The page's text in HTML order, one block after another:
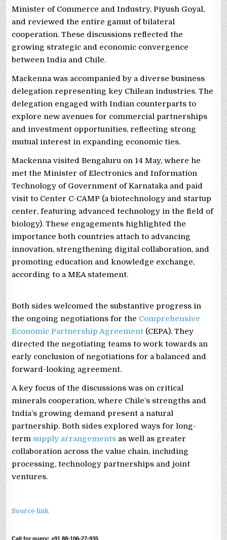
Minister of Commerce and Industry, Piyush Goyal,
and reviewed the entire gamut of bilateral
cooperation. These discussions reflected the
growing strategic and economic convergence
between India and Chile.
Mackenna was accompanied by a diverse business
delegation representing key Chilean industries. The
delegation engaged with Indian counterparts to
explore new avenues for commercial partnerships
and investment opportunities, reflecting strong
mutual interest in expanding economic ties.
Mackenna visited Bengaluru on 14 May, where he
met the Minister of Electronics and Information
Technology of Government of Karnataka and paid
visit to Center C-CAMP (a biotechnology and startup
center, featuring advanced technology in the field of
biology). These engagements highlighted the
importance both countries attach to advancing
innovation, strengthening digital collaboration, and
promoting education and knowledge exchange,
according to a MEA statement.
Both sides welcomed the substantive progress in
the ongoing negotiations for the Comprehensive
Economic Partnership Agreement (CEPA). They
directed the negotiating teams to work towards an
early conclusion of negotiations for a balanced and
forward-looking agreement.
A key focus of the discussions was on critical
minerals cooperation, where Chile’s strengths and
India’s growing demand present a natural
partnership. Both sides explored ways for long-
term supply arrangements as well as greater
collaboration across the value chain, including
processing, technology partnerships and joint
ventures.
Source link